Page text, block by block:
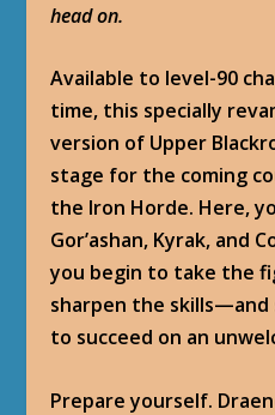
head on.
Available to level-90
time, this specially
version of Upper
stage for the coming
the Iron Horde. Here,
Gor’ashan, Kyrak, and
you begin to take the
sharpen the skills—and
to succeed on an
Prepare yourself.